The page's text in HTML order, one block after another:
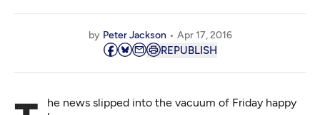
by Peter Jackson Apr 17, 2016
REPUBLISH